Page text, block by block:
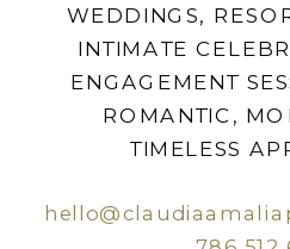
WEDDINGS,
INTIMATE
ENGAGEMENT
ROMANTIC,
TIMELESS